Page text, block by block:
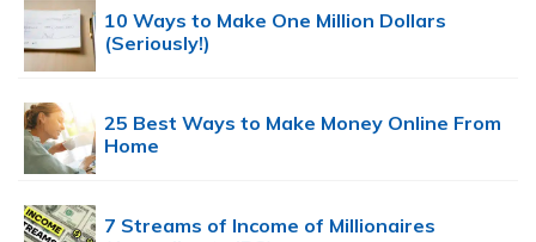
10 Ways to Make One Million Dollars
(Seriously!)
25 Best Ways to Make Money Online From
Home
7 Streams of Income of Millionaires